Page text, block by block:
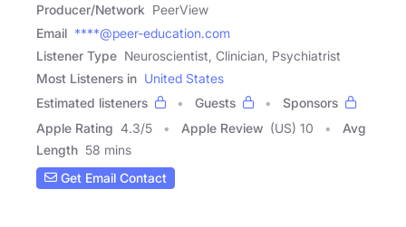
Producer/Network PeerView
Email ****@peer-education.com
Listener Type Neuroscientist, Clinician, Psychiatrist
Most Listeners in United States
Estimated listeners
Guests
Sponsors
Apple Rating 4.3/5 Apple Review (US) 10
Avg
Length 58 mins
Get Email Contact